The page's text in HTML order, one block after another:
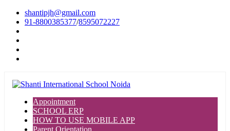
shantipjh@gmail.com
91-8800385377/8595072227
Appointment
SCHOOL ERP
HOW TO USE MOBILE APP
Parent Orientation